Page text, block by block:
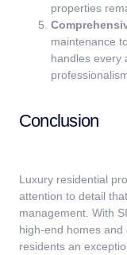
properties
maintenance
handles every
Conclusion
Luxury residential
attention to detail
management. With
high-end homes
residents an